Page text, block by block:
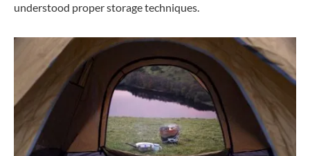
understood proper storage techniques.